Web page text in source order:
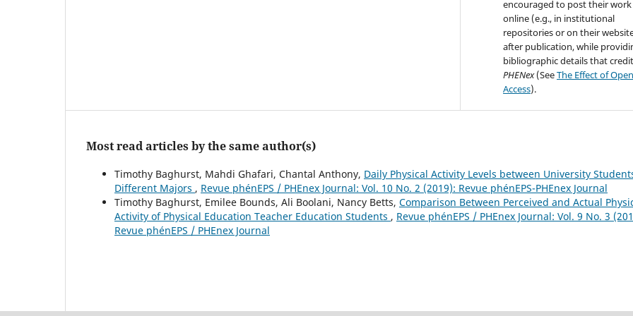
encouraged to post their work
online (e.g., in institutional
repositories or on their
after publication, while
bibliographic details that credit
PHENex(SeeThe Effect of Open
Access).
Most read articles by the same author(s)
Timothy Baghurst, Mahdi Ghafari, Chantal Anthony, Daily Physical Activity Levels between University
Different Majors , Revue phénEPS / PHEnex Journal: Vol. 10 No. 2 (2019): Revue phénEPS-PHEnex Journal
Timothy Baghurst, Emilee Bounds, Ali Boolani, Nancy Betts, Comparison Between Perceived and Actual
Activity of Physical Education Teacher Education Students , Revue phénEPS / PHEnex Journal: Vol. 9 No. 3
Revue phénEPS / PHEnex Journal